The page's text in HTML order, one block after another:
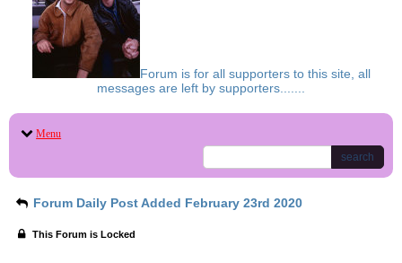
Forum is for all supporters to this site, all
messages are left by supporters.......
Menu
search
Forum Daily Post Added February 23rd 2020
This Forum is Locked